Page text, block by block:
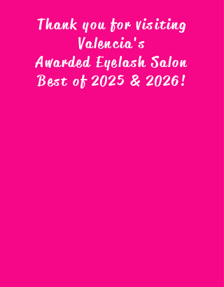
Thank you for visiting
Valencia's
Awarded Eyelash Salon
Best of 2025 & 2026!